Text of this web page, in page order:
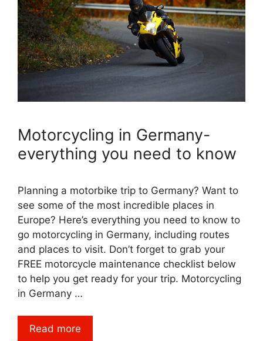
Motorcycling in Germany-
everything you need to know
Planning a motorbike trip to Germany? Want to
see some of the most incredible places in
Europe? Here’s everything you need to know to
go motorcycling in Germany, including routes
and places to visit. Don’t forget to grab your
FREE motorcycle maintenance checklist below
to help you get ready for your trip. Motorcycling
in Germany …
Read more